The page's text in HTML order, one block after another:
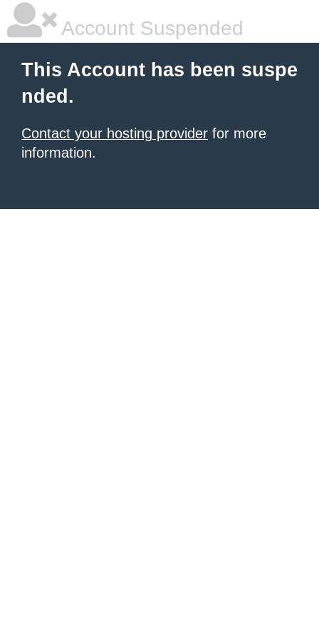
Account Suspended
This Account has been suspe
nded.
Contact your hosting provider for more
information.